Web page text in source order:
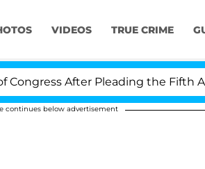
VIDEOS TRUE CRIME
After Pleading the Fifth
continues below advertisement